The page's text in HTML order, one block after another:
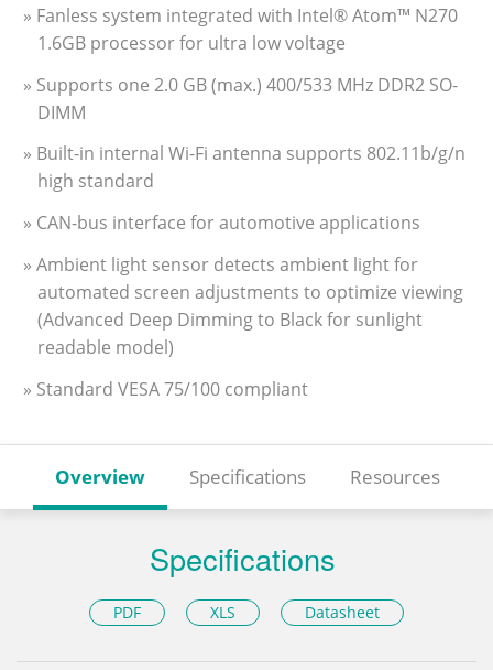
» Fanless system integrated with Intel® Atom™ N270
1.6GB processor for ultra low voltage
» Supports one 2.0 GB (max.) 400/533 MHz DDR2 SO-
DIMM
» Built-in internal Wi-Fi antenna supports 802.11b/g/n
high standard
» CAN-bus interface for automotive applications
» Ambient light sensor detects ambient light for
automated screen adjustments to optimize viewing
(Advanced Deep Dimming to Black for sunlight
readable model)
» Standard VESA 75/100 compliant
Overview Specifications Resources
Specifications
PDF XLS Datasheet